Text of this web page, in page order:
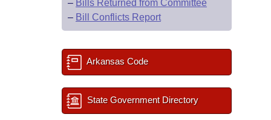
– Bills Returned from Committee
– Bill Conflicts Report
Arkansas Code
State Government Directory